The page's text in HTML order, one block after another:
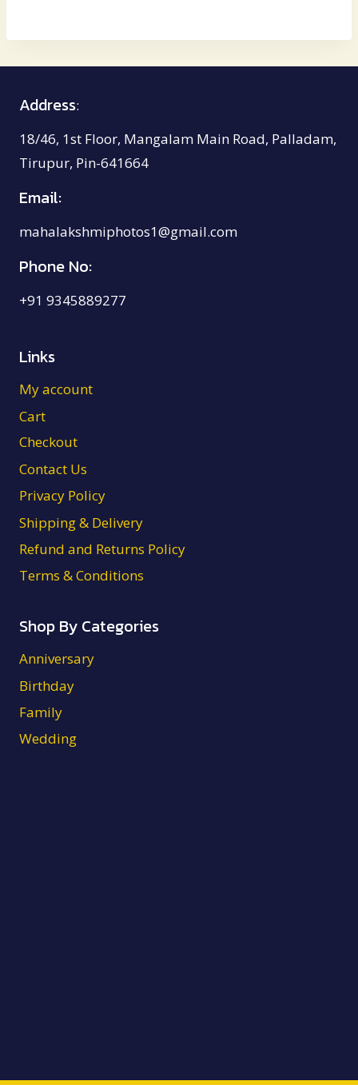
Address:
18/46, 1st Floor, Mangalam Main Road, Palladam,
Tirupur, Pin-641664
Email:
mahalakshmiphotos1@gmail.com
Phone No:
+91 9345889277
Links
My account
Cart
Checkout
Contact Us
Privacy Policy
Shipping & Delivery
Refund and Returns Policy
Terms & Conditions
Shop By Categories
Anniversary
Birthday
Family
Wedding